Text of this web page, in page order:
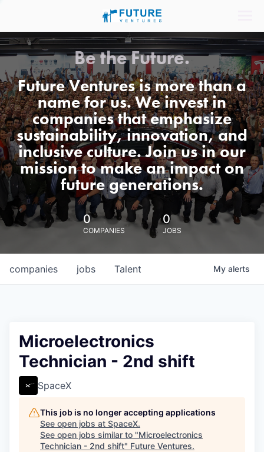
Be the Future.
Future Ventures is more than a
name for us. We invest in
companies that emphasize
sustainability, innovation, and
inclusive culture. Join us in our
mission to make an impact on
future generations.
0
COMPANIES
0
JOBS
jobs
companies Talent My alerts
Microelectronics
Technician - 2nd shift
SpaceX
This job is no longer accepting applications
See open jobs at SpaceX.
See open jobs similar to "Microelectronics
Technician - 2nd shift" Future Ventures.